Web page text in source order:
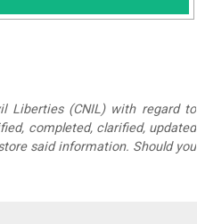
Liberties (CNIL) with regard to
completed, clarified, updated
said information. Should you